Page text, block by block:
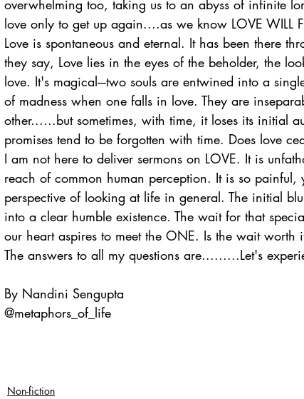
overwhelming too, taking us to an abyss of infinite
love only to get up again....as we know LOVE WILL
Love is spontaneous and eternal. It has been there
they say, Love lies in the eyes of the beholder, the
love. It's magical---two souls are entwined into a
of madness when one falls in love. They are
other......but sometimes, with time, it loses its initial
promises tend to be forgotten with time. Does love
I am not here to deliver sermons on LOVE. It is
reach of common human perception. It is so painful,
perspective of looking at life in general. The initial
into a clear humble existence. The wait for that
our heart aspires to meet the ONE. Is the wait worth
The answers to all my questions are.........Let's
By Nandini Sengupta
@metaphors_of_life
Non-fiction